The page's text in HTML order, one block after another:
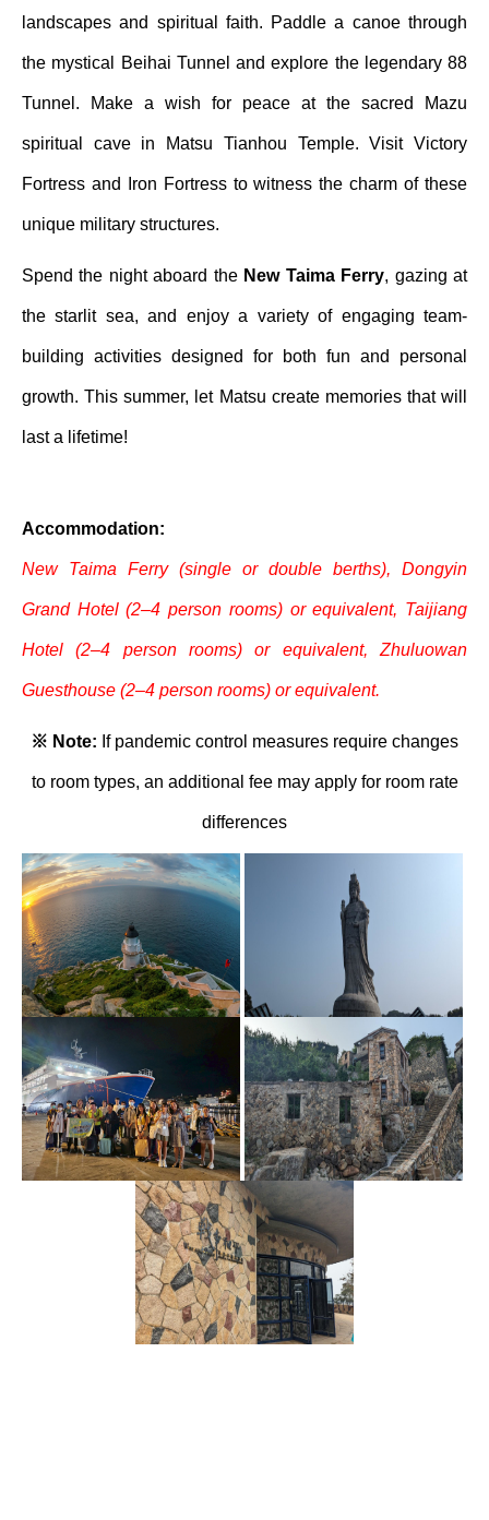
landscapes and spiritual faith. Paddle a canoe through
the mystical Beihai Tunnel and explore the legendary 88
Tunnel. Make a wish for peace at the sacred Mazu
spiritual cave in Matsu Tianhou Temple. Visit Victory
Fortress and Iron Fortress to witness the charm of these
unique military structures.
Spend the night aboard the New Taima Ferry, gazing at
the starlit sea, and enjoy a variety of engaging team-
building activities designed for both fun and personal
growth. This summer, let Matsu create memories that will
last a lifetime!
Accommodation:
New Taima Ferry (single or double berths), Dongyin
Grand Hotel (2–4 person rooms) or equivalent, Taijiang
Hotel (2–4 person rooms) or equivalent, Zhuluowan
Guesthouse (2–4 person rooms) or equivalent.
※ Note: If pandemic control measures require changes
to room types, an additional fee may apply for room rate
differences